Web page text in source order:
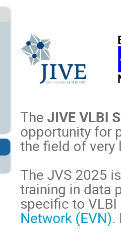
The JIVE VLBI
opportunity for
the field of very
The JVS 2025
training in data
specific to
Network (EVN).